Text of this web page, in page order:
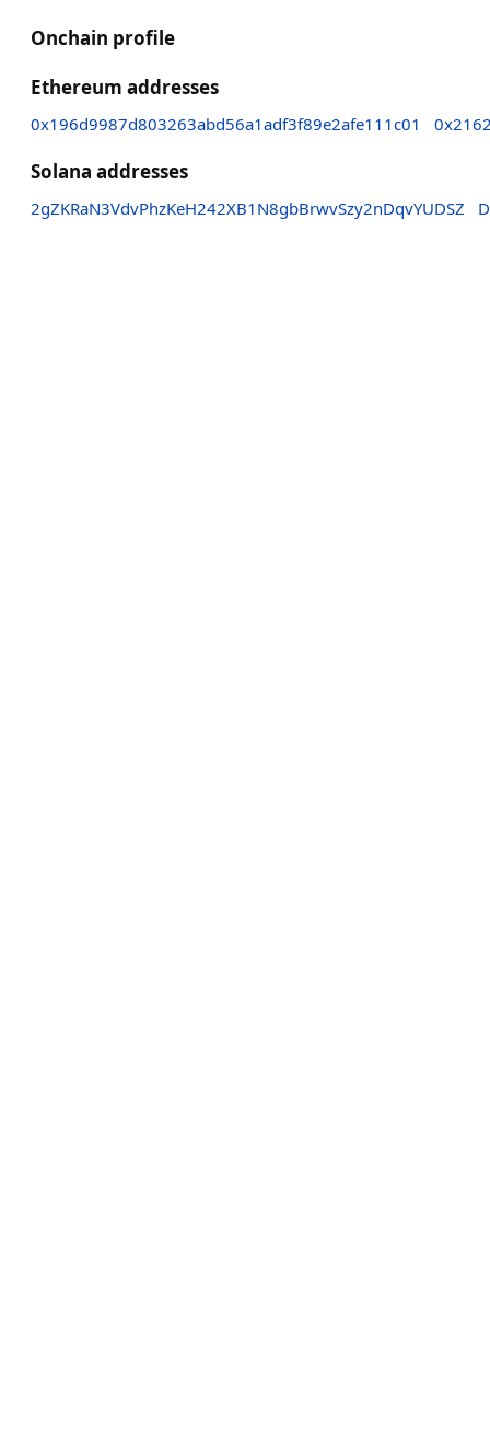
Onchain profile
Ethereum addresses
0x196d9987d803263abd56a1adf3f89e2afe111c01
Solana addresses
2gZKRaN3VdvPhzKeH242XB1N8gbBrwvSzy2nDqvYUDSZ